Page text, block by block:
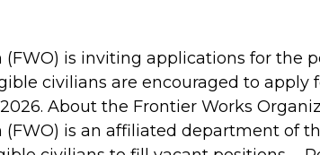
is inviting applications for the
civilians are encouraged to apply
About the Frontier Works
is an affiliated department of